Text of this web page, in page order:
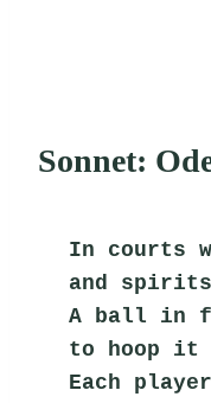
Sonnet:
In courts
and
A ball in
to hoop
Each